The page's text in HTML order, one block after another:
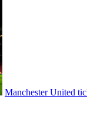
Manchester United